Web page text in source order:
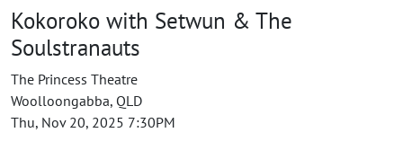
Kokoroko with Setwun & The
Soulstranauts
The Princess Theatre
Woolloongabba, QLD
Thu, Nov 20, 2025 7:30PM